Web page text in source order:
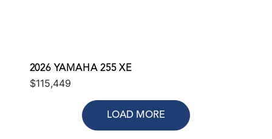
2026 YAMAHA 255 XE
$115,449
LOAD MORE